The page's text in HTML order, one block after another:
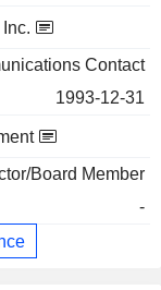
Contact
1993-12-31
Board Member
-